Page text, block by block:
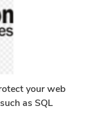
your web
as SQL